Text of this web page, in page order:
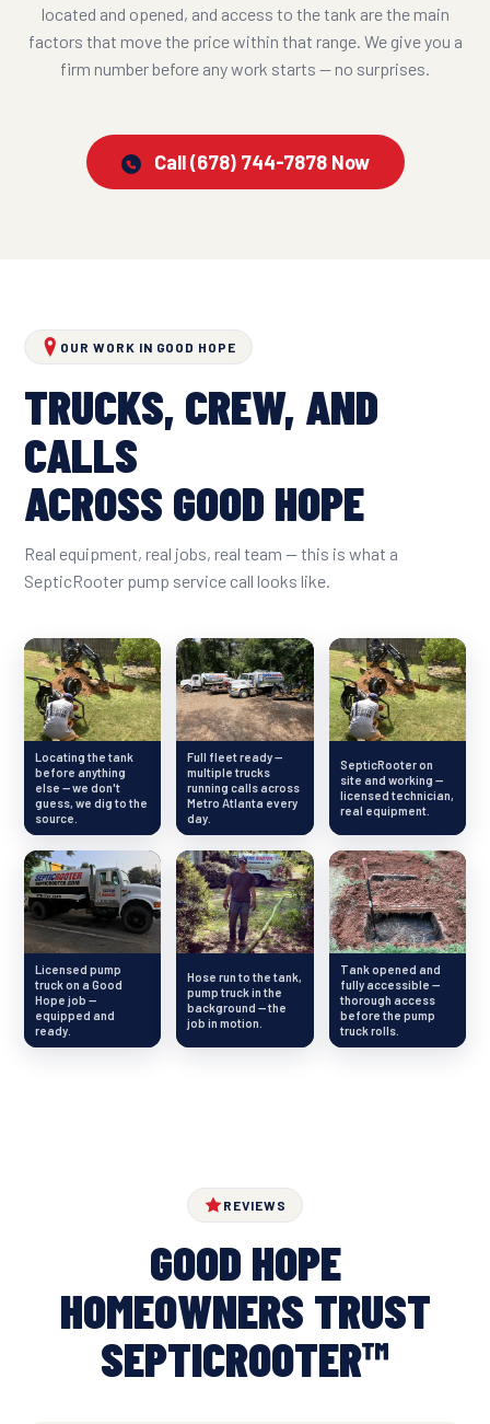
located and opened, and access to the tank are the main
factors that move the price within that range. We give you a
firm number before any work starts — no surprises.
Call (678) 744-7878 Now
OUR WORK IN GOOD HOPE
TRUCKS, CREW, AND
CALLS
ACROSS GOOD HOPE
Real equipment, real jobs, real team — this is what a
SepticRooter pump service call looks like.
Locating the tank
before anything
else — we don't
guess, we dig to the
source.
Full fleet ready —
multiple trucks
running calls across
Metro Atlanta every
day.
SepticRooter on
site and working —
licensed technician,
real equipment.
Licensed pump
truck on a Good
Hope job —
equipped and
ready.
Hose run to the tank,
pump truck in the
background — the
job in motion.
Tank opened and
fully accessible —
thorough access
before the pump
truck rolls.
REVIEWS
GOOD HOPE
HOMEOWNERS TRUST
SEPTICROOTER™